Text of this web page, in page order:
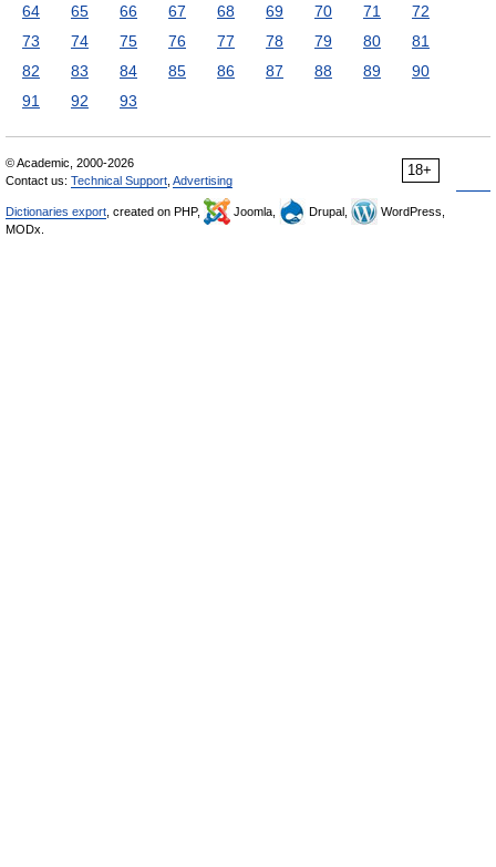
64
65 66 67 68 69 70 71
72
73
74 75 76 77 78 79 80
81
82
83 84 85 86 87 88 89
90
91
92 93
18+
© Academic, 2000-2026
Contact us: Technical Support Advertising
Dictionaries export , created on PHP, Joomla, Drupal,
WordPress,
MODx.